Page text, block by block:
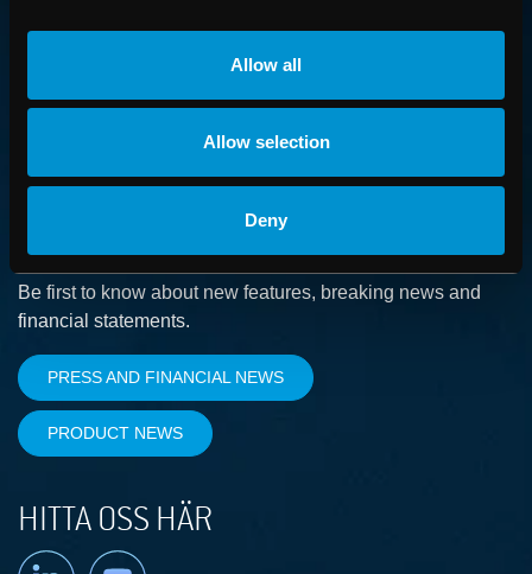
Allow all
Allow selection
Deny
CAREER
Boost your career and find out more about RaySearch as
SUBSCRIBE
Be first to know about new features, breaking news and
financial statements.
PRESS AND FINANCIAL NEWS
PRODUCT NEWS
HITTA OSS HÄR
Linkedin YouTube